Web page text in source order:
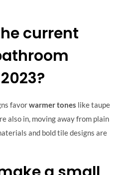
current
favorwarmer tones like taupe
also in, moving away from plain
and bold tile designs are